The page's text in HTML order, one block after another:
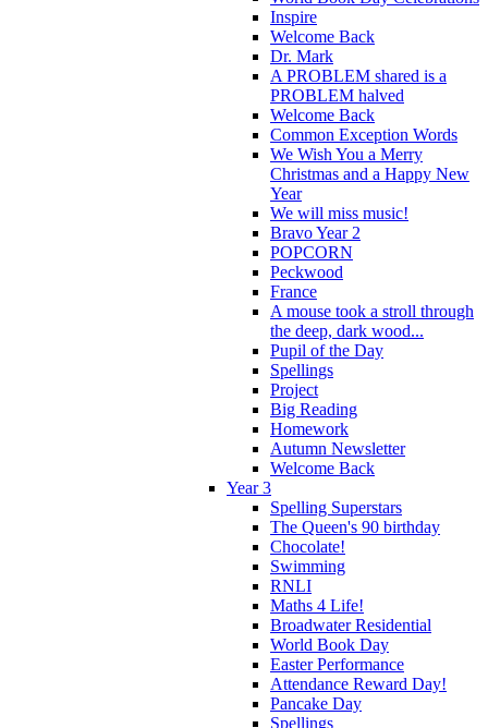
Inspire
Welcome Back
Dr. Mark
A PROBLEM shared is a
PROBLEM halved
Welcome Back
Common Exception Words
We Wish You a Merry
Christmas and a Happy New
Year
We will miss music!
Bravo Year 2
POPCORN
Peckwood
France
A mouse took a stroll through
the deep, dark wood...
Pupil of the Day
Spellings
Project
Big Reading
Homework
Autumn Newsletter
Welcome Back
Year 3
Spelling Superstars
The Queen's 90 birthday
Chocolate!
Swimming
RNLI
Maths 4 Life!
Broadwater Residential
World Book Day
Easter Performance
Attendance Reward Day!
Pancake Day
Spellings